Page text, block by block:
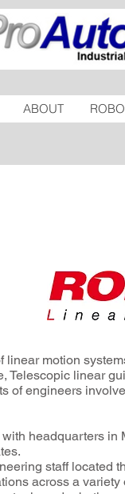
ABOUT
linear motion
Telescopic linear
of engineers
headquarters
staff located
across a